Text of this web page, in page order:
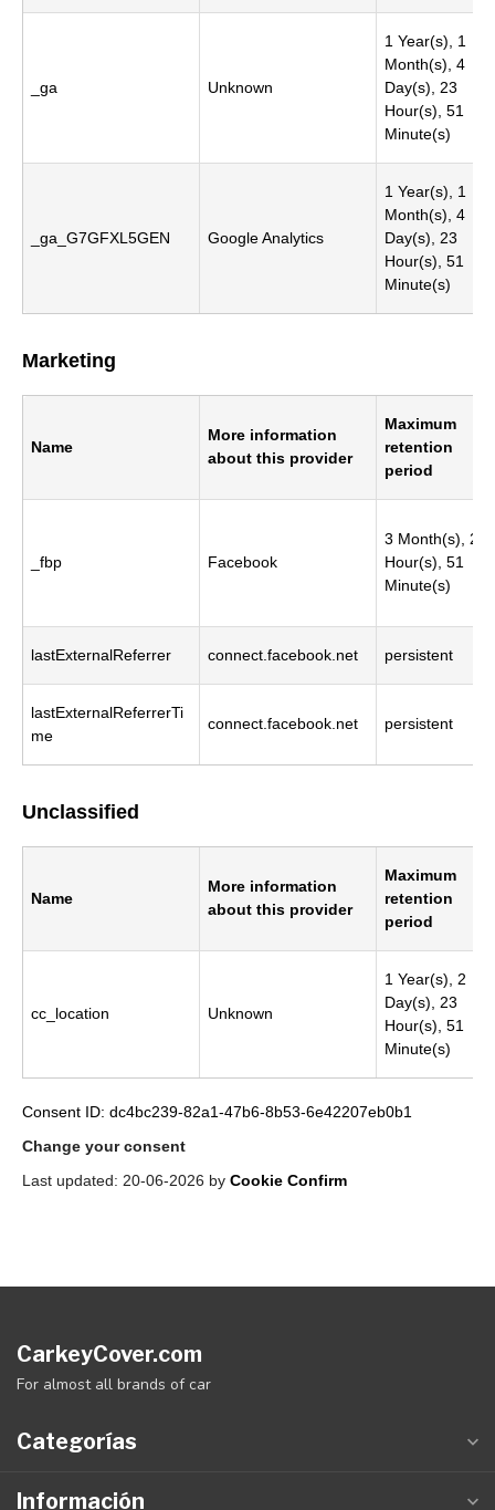
_ga Unknown
1 Year(s), 1
Month(s), 4
Day(s), 23
Hour(s), 51
Minute(s)
_ga_G7GFXL5GEN Google Analytics
1 Year(s), 1
Month(s), 4
Day(s), 23
Hour(s), 51
Minute(s)
Marketing
Name
More information
about this provider
Maximum
retention
period
_fbp Facebook
3 Month(s), 23
Hour(s), 51
Minute(s)
lastExternalReferrer connect.facebook.net persistent
lastExternalReferrerTi
me
connect.facebook.net persistent
Unclassified
Name
More information
about this provider
Maximum
retention
period
cc_location Unknown
1 Year(s), 2
Day(s), 23
Hour(s), 51
Minute(s)
Consent ID: dc4bc239-82a1-47b6-8b53-6e42207eb0b1
Change your consent
Last updated: 20-06-2026 by Cookie Confirm
CarkeyCover.com
For almost all brands of car
Categorías
Información